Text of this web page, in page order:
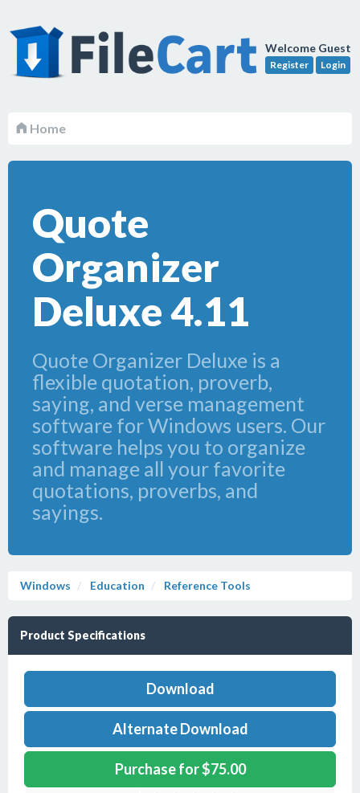
Welcome Guest
Register Login
Home
Quote
Organizer
Deluxe 4.11
Quote Organizer Deluxe is a
flexible quotation, proverb,
saying, and verse management
software for Windows users. Our
software helps you to organize
and manage all your favorite
quotations, proverbs, and
sayings.
Windows Education Reference Tools
Product Specifications
Download
Alternate Download
Purchase for $75.00